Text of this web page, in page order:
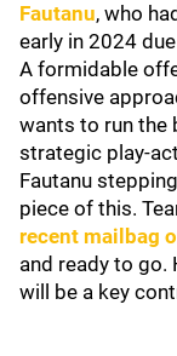
Fautanu, who
early in 2024
A formidable
offensive
wants to run the
strategic play-
Fautanu
piece of this.
recent mailbag
and ready to go.
will be a key